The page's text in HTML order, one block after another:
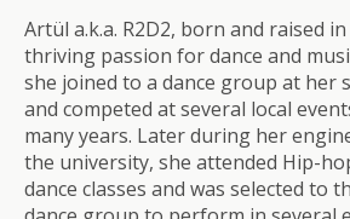
Artül a.k.a. R2D2, born and raised
thriving passion for dance and
she joined to a dance group at her
and competed at several local
many years. Later during her
the university, she attended Hip-
dance classes and was selected to